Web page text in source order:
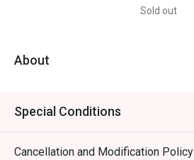
Sold out
About
Special Conditions
Cancellation and Modification Policy